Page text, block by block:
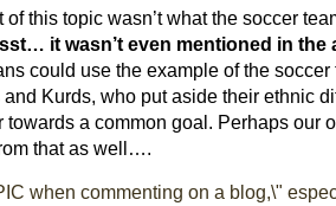
this topic wasn’t what the soccer
it wasn’t even mentioned in the
could use the example of the
and Kurds, who put aside their ethnic
towards a common goal. Perhaps our
that as well….
when commenting on a blog,\"